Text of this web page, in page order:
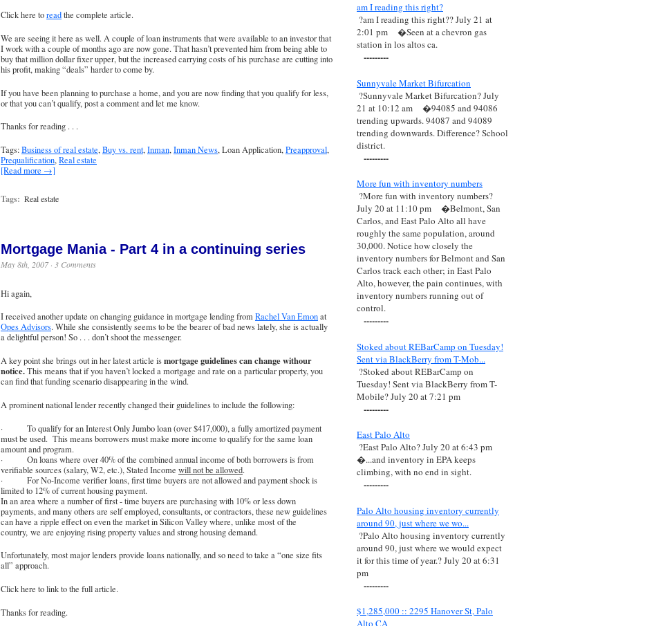
Click here toreadthe complete article.
We are seeing it here as well. A couple of loan instruments that were available to an investor that
I work with a couple of months ago are now gone. That hasn’t prevented him from being able to
buy that million dollar fixer upper, but the increased carrying costs of his purchase are cutting into
his profit, making “deals” harder to come by.
If you have been planning to purchase a home, and you are now finding that you qualify for less,
or that you can’t qualify, post a comment and let me know.
Thanks for reading . . .
Tags:Business of real estate,Buy vs. rent,Inman,Inman News, Loan Application,Preapproval,
Prequalification,Real estate
[Read more →]
Tags: Real estate
Mortgage Mania - Part 4 in a continuing series
May 8th, 2007 · 3 Comments
Hi again,
I received another update on changing guidance in mortgage lending fromRachel Van Emonat
Opes Advisors. While she consistently seems to be the bearer of bad news lately, she is actually
a delightful person! So . . . don’t shoot the messenger.
A key point she brings out in her latest article ismortgage guidelines can change withour
notice.This means that if you haven’t locked a mortgage and rate on a particular property, you
can find that funding scenario disappearing in the wind.
A prominent national lender recently changed their guidelines to include the following:
· To qualify for an Interest Only Jumbo loan (over $417,000), a fully amortized payment
must be used. This means borrowers must make more income to qualify for the same loan
amount and program.
· On loans where over 40% of the combined annual income of both borrowers is from
verifiable sources (salary, W2, etc.), Stated Income will not be allowed.
· For No-Income verifier loans, first time buyers are not allowed and payment shock is
limited to 12% of current housing payment.
In an area where a number of first - time buyers are purchasing with 10% or less down
payments, and many others are self employed, consultants, or contractors, these new guidelines
can have a ripple effect on even the market in Silicon Valley where, unlike most of the
country, we are enjoying rising property values and strong housing demand.
Unfortunately, most major lenders provide loans nationally, and so need to take a “one size fits
all” approach.
Click here to link to the full article.
Thanks for reading.
am I reading this right?
?am I reading this right?? July 21 at
2:01 pm
�Seen at a chevron gas
station in los altos ca.
---------
Sunnyvale Market Bifurcation
?Sunnyvale Market Bifurcation? July
21 at 10:12 am
�94085 and 94086
trending upwards. 94087 and 94089
trending downwards. Difference? School
district.
---------
More fun with inventory numbers
?More fun with inventory numbers?
July 20 at 11:10 pm
�Belmont, San
Carlos, and East Palo Alto all have
roughly the same population, around
30,000. Notice how closely the
inventory numbers for Belmont and San
Carlos track each other; in East Palo
Alto, however, the pain continues, with
inventory numbers running out of
control.
---------
Stoked about REBarCamp on Tuesday!
Sent via BlackBerry from T-Mob...
?Stoked about REBarCamp on
Tuesday! Sent via BlackBerry from T-
Mobile? July 20 at 7:21 pm
---------
East Palo Alto
?East Palo Alto? July 20 at 6:43 pm
�...and inventory in EPA keeps
climbing, with no end in sight.
---------
Palo Alto housing inventory currently
around 90, just where we wo...
?Palo Alto housing inventory currently
around 90, just where we would expect
it for this time of year.? July 20 at 6:31
pm
---------
$1,285,000 :: 2295 Hanover St, Palo
Alto CA